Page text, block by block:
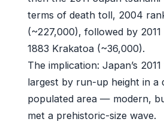
terms of death toll, 2004
(~227,000), followed by
1883 Krakatoa (~36,000).
The implication: Japan’s
largest by run-up height in a
populated area — modern,
met a prehistoric-size wave.